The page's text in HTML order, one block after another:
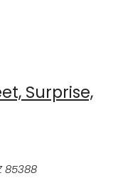
Surprise,
85388